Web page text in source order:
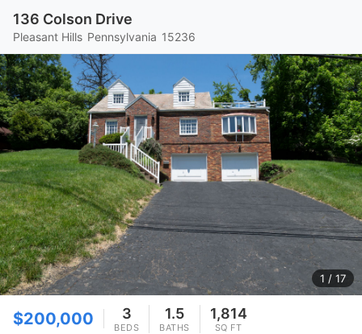
136 Colson Drive
Pleasant Hills Pennsylvania 15236
1 / 17
$200,000 3
BEDS
1.5
BATHS
1,814
SQ FT